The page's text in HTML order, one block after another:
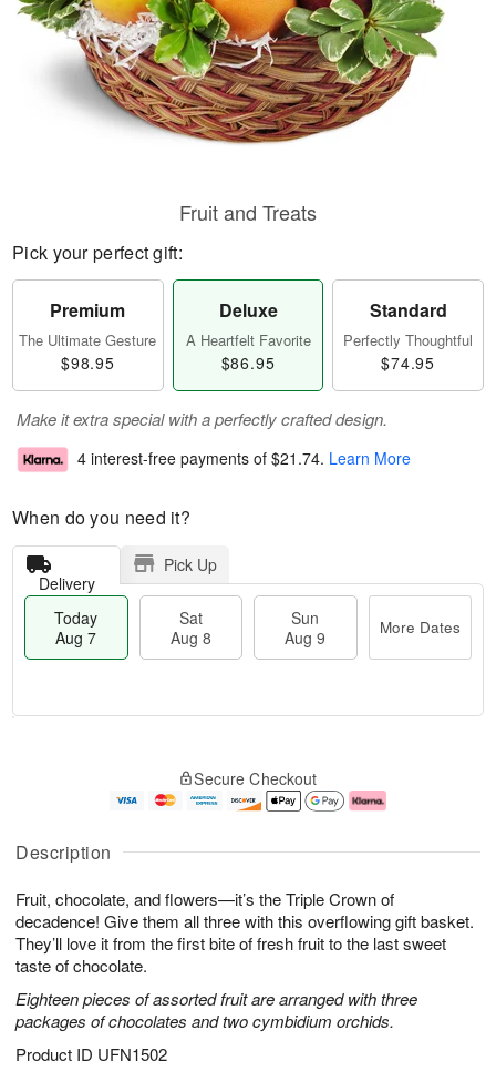
Description
Fruit, chocolate, and flowers—it’s the Triple Crown of
decadence! Give them all three with this overflowing gift basket.
They’ll love it from the first bite of fresh fruit to the last sweet
taste of chocolate.
Eighteen pieces of assorted fruit are arranged with three
packages of chocolates and two cymbidium orchids.
Product ID UFN1502
Fruit and Treats
Pick your perfect gift:
Premium
The Ultimate Gesture
$98.95
Deluxe
A Heartfelt Favorite
$86.95
Standard
Perfectly Thoughtful
$74.95
Make it extra special with a perfectly crafted design.
4 interest-free payments of $21.74. Learn More
When do you need it?
Delivery
Pick Up
Today
Aug 7
Sat
Aug 8
Sun
Aug 9
More Dates
u
7
g
g
e
t
s
Secure Checkout